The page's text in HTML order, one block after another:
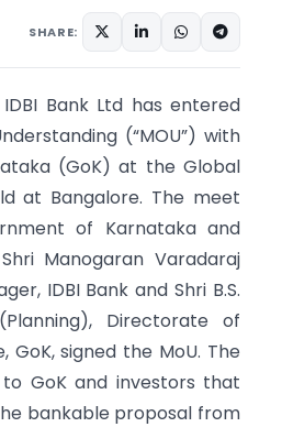
SHARE:
Bank Ltd has entered
(“MOU”) with
(GoK) at the Global
at Bangalore. The meet
of Karnataka and
Manogaran Varadaraj
IDBI Bank and Shri B.S.
Directorate of
GoK, signed the MoU. The
to GoK and investors that
bankable proposal from